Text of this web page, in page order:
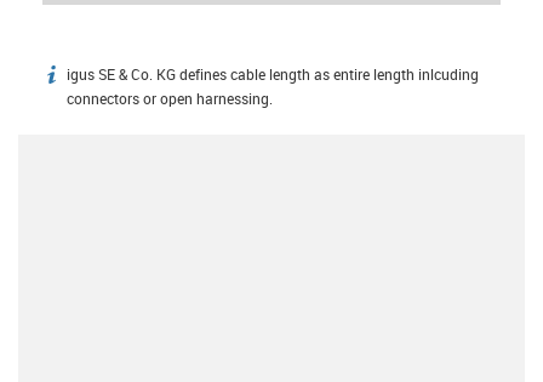
igus-icon-info
igus SE & Co. KG defines cable length as entire length inlcuding
connectors or open harnessing.